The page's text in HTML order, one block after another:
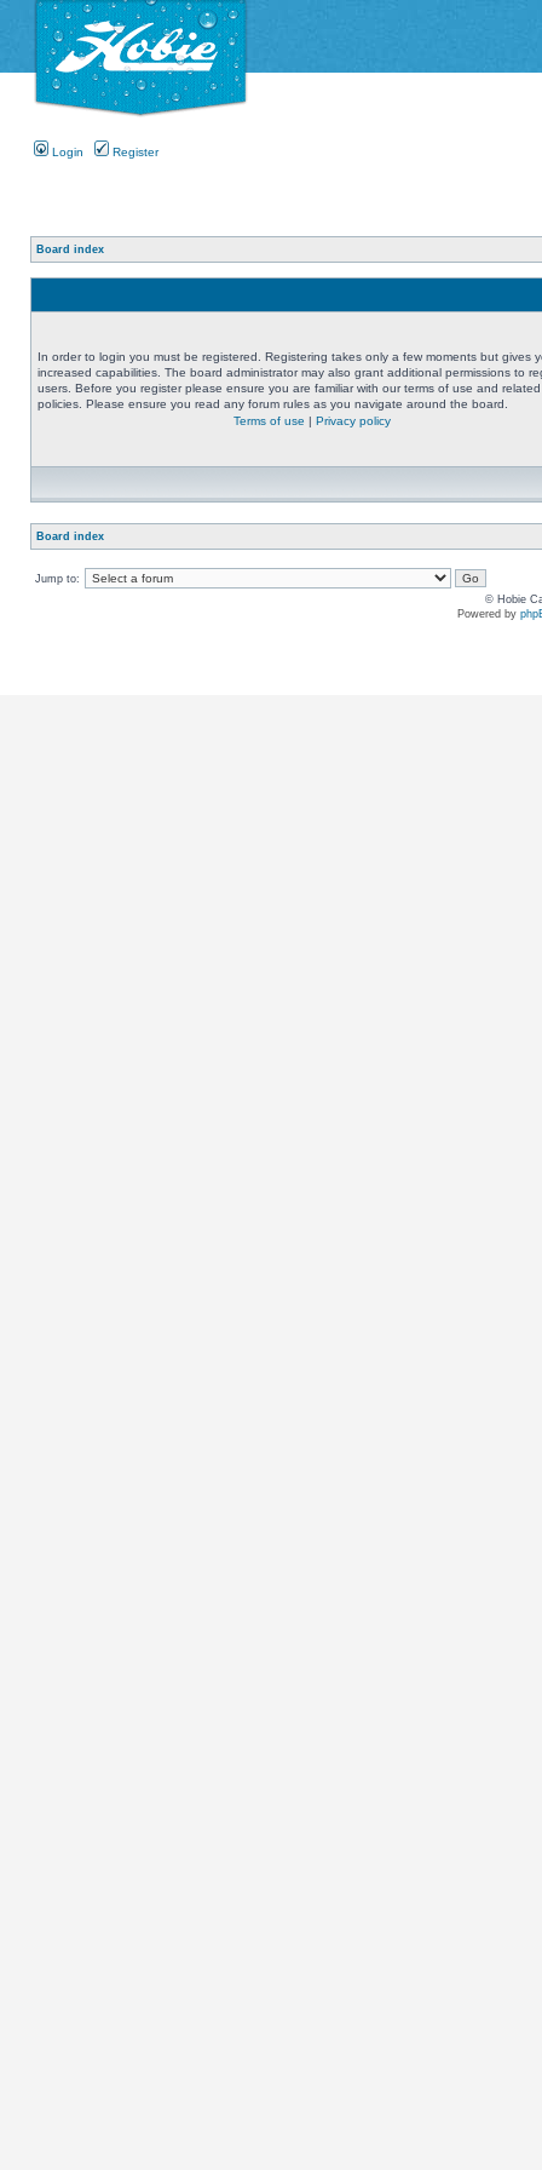
Login Register
Board index
In order to login you must be registered. Registering takes only a few moments but gives
increased capabilities. The board administrator may also grant additional permissions to
users. Before you register please ensure you are familiar with our terms of use and related
policies. Please ensure you read any forum rules as you navigate around the board.
Terms of use | Privacy policy
Board index
Jump to:
© Hobie
Powered by